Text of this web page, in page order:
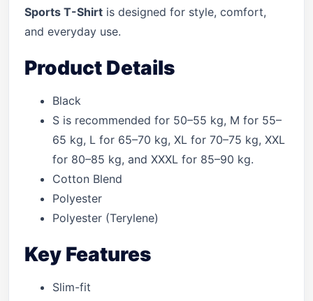
Sports T-Shirt is designed for style, comfort,
and everyday use.
Product Details
Black
S is recommended for 50–55 kg, M for 55–
65 kg, L for 65–70 kg, XL for 70–75 kg, XXL
for 80–85 kg, and XXXL for 85–90 kg.
Cotton Blend
Polyester
Polyester (Terylene)
Key Features
Slim-fit